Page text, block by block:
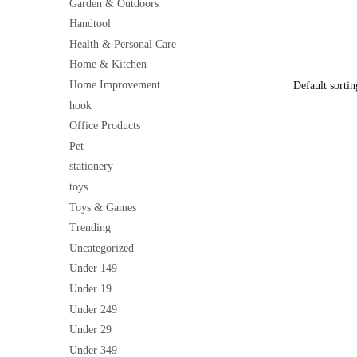
Garden & Outdoors
Handtool
Health & Personal Care
Home & Kitchen
Home Improvement
hook
Office Products
Pet
stationery
toys
Toys & Games
Trending
Uncategorized
Under 149
Under 19
Under 249
Under 29
Under 349